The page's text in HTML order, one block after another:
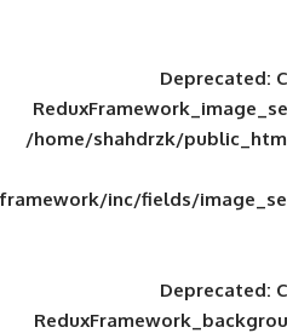
/home/
framework/inc/